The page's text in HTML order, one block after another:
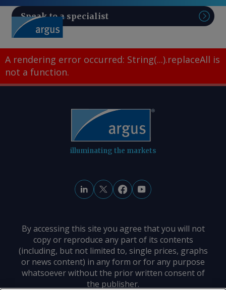
Speak to a specialist
A rendering error occurred: String(...).replaceAll is
not a function.
illuminating the markets
By accessing this site you agree that you will not
copy or reproduce any part of its contents
(including, but not limited to, single prices, graphs
or news content) in any form or for any purpose
whatsoever without the prior written consent of
the publisher.